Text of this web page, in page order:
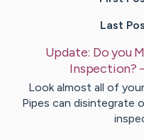
Last
Update: Do you
Inspection?
Look almost all of
Pipes can disintegrate